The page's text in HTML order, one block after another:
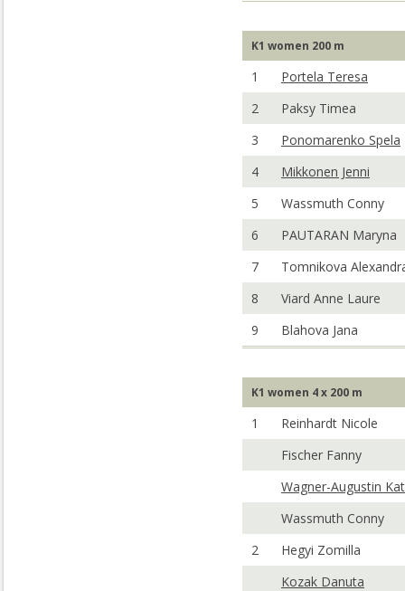
K1 women 200 m
1
Portela Teresa
2
Paksy Timea
3
Ponomarenko Spela
4
Mikkonen Jenni
5
Wassmuth Conny
6
PAUTARAN Maryna
7
Tomnikova
8
Viard Anne Laure
9
Blahova Jana
K1 women 4 x 200 m
1
Reinhardt Nicole
Fischer Fanny
Wagner-Augustin
Wassmuth Conny
2
Hegyi Zomilla
Kozak Danuta